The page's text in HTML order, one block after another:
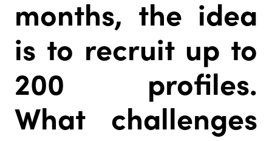
months, the idea
is to recruit up to
200 profiles.
What challenges